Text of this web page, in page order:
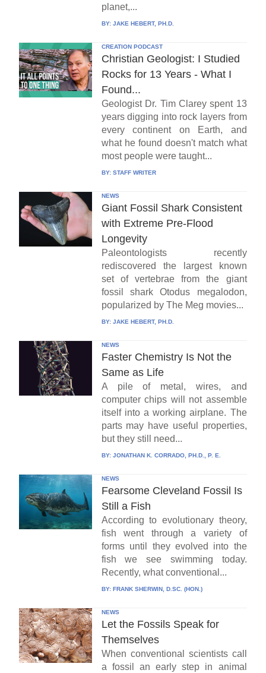
planet,...
BY: JAKE HEBERT, PH.D.
CREATION PODCAST
Christian Geologist: I Studied
Rocks for 13 Years - What I
Found...
Geologist Dr. Tim Clarey spent 13
years digging into rock layers from
every continent on Earth, and
what he found doesn't match what
most people were taught...
BY: STAFF WRITER
NEWS
Giant Fossil Shark Consistent
with Extreme Pre-Flood
Longevity
Paleontologists recently
rediscovered the largest known
set of vertebrae from the giant
fossil shark Otodus megalodon,
popularized by The Meg movies...
BY: JAKE HEBERT, PH.D.
NEWS
Faster Chemistry Is Not the
Same as Life
A pile of metal, wires, and
computer chips will not assemble
itself into a working airplane. The
parts may have useful properties,
but they still need...
BY: JONATHAN K. CORRADO, PH.D., P. E.
NEWS
Fearsome Cleveland Fossil Is
Still a Fish
According to evolutionary theory,
fish went through a variety of
forms until they evolved into the
fish we see swimming today.
Recently, what conventional...
BY: FRANK SHERWIN, D.SC. (HON.)
NEWS
Let the Fossils Speak for
Themselves
When conventional scientists call
a fossil an early step in animal